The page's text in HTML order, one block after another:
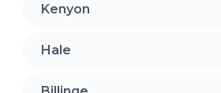
Kenyon
Hale